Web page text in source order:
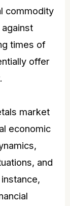
commodity
times of
offer
market
economic
and